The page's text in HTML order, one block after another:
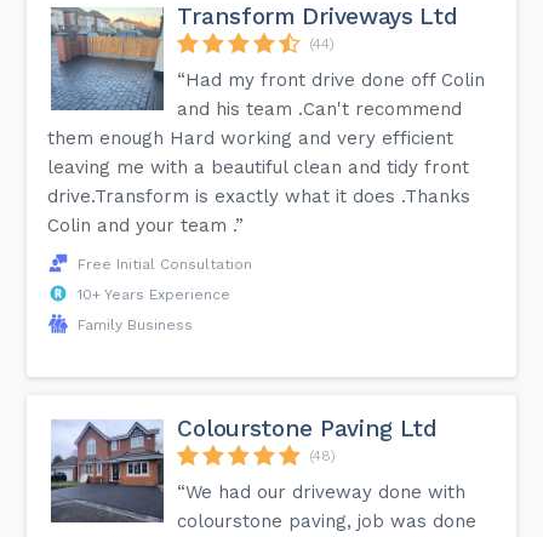
Transform Driveways Ltd
(44)
“Had my front drive done off Colin
and his team .Can't recommend
them enough Hard working and very efficient
leaving me with a beautiful clean and tidy front
drive.Transform is exactly what it does .Thanks
Colin and your team .”
Free Initial Consultation
10+ Years Experience
Family Business
Colourstone Paving Ltd
(48)
“We had our driveway done with
colourstone paving, job was done